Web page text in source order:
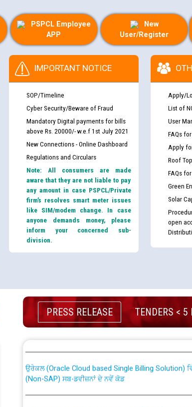
PSPCL Employee
APP
New
User/Register
IMPORTANT NOTICE
SOP/Timeline
Cyber Security/Beware of Fraud
Mandatory Digital payments for bills
above Rs. 20000/- w.e.f 1st July 2021
New Connections - Online Dashboard
Regulations and Circulars
Note: All consumers are made
aware that they are not liable to pay
any amount in case PSPCL/Private
firm’s resolves smart meter issues
like SIM/modem change. In case
anyone demands money, please
inform your concerned sub-
division.
Apply/
List of
User
FAQs for
Apply
Roof
FAQs
Green
Solar
open
PRESS RELEASE TENDERS < 5
CWP-12018 Policy for Transfer and permanent
from PSPCL to PSTCL.
(Non-SAP) ਸਬ-ਡਵੀਜ਼ਨਾਂ ਦੇ ਨਵੇਂ ਕੋਡ